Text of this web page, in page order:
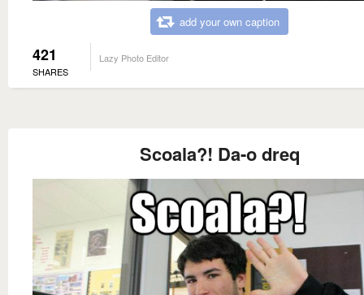
add your own caption
421
SHARES
Lazy Photo Editor
Scoala?! Da-o dreq